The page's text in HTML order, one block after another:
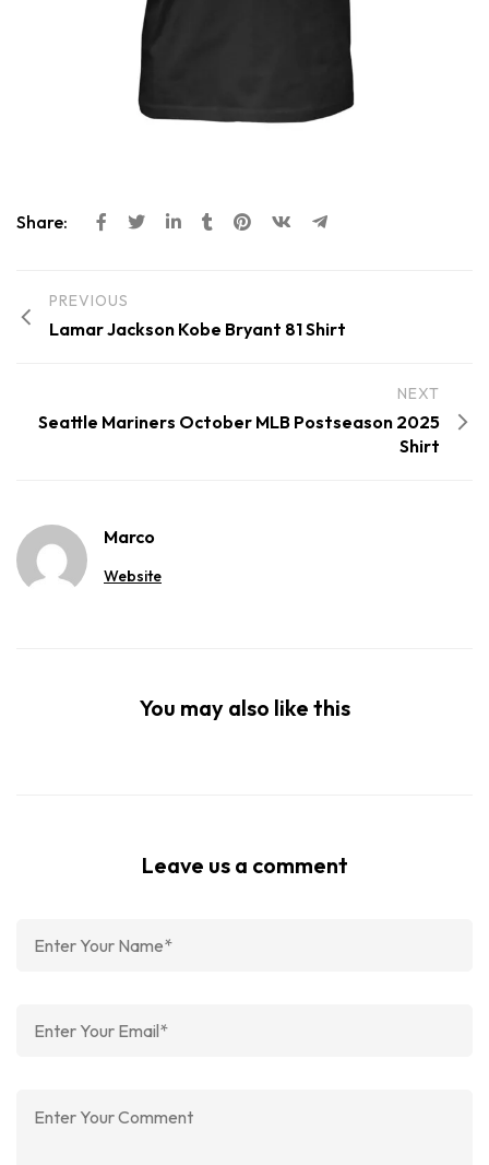
Share:
PREVIOUS
Lamar Jackson Kobe Bryant 81 Shirt
NEXT
Seattle Mariners October MLB Postseason 2025
Shirt
Marco
Website
You may also like this
Leave us a comment